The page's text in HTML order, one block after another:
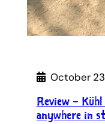
October
Review –
anywhere in